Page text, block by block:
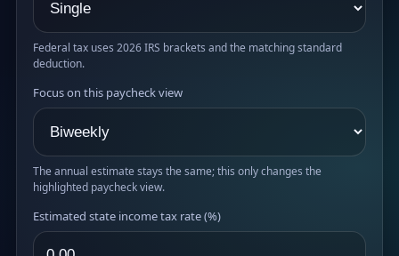
Federal tax uses 2026 IRS brackets and the matching standard
deduction.
Focus on this paycheck view
The annual estimate stays the same; this only changes the
highlighted paycheck view.
Estimated state income tax rate (%)